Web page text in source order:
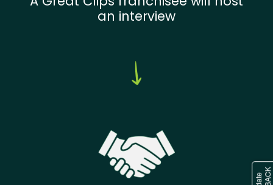
an interview